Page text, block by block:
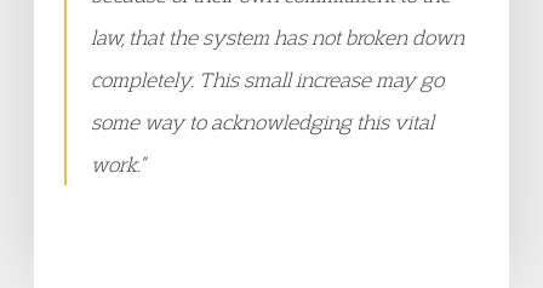
law, that the system has not broken down
completely. This small increase may go
some way to acknowledging this vital
work.”